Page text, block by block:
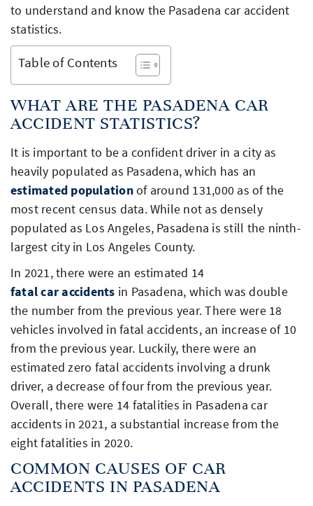
to understand and know the Pasadena car accident
statistics.
Table of Contents
WHAT ARE THE PASADENA CAR
ACCIDENT STATISTICS?
It is important to be a confident driver in a city as
heavily populated as Pasadena, which has an
estimated populationof around 131,000 as of the
most recent census data. While not as densely
populated as Los Angeles, Pasadena is still the ninth-
largest city in Los Angeles County.
In 2021, there were an estimated 14
fatal car accidents in Pasadena, which was double
the number from the previous year. There were 18
vehicles involved in fatal accidents, an increase of 10
from the previous year. Luckily, there were an
estimated zero fatal accidents involving a drunk
driver, a decrease of four from the previous year.
Overall, there were 14 fatalities in Pasadena car
accidents in 2021, a substantial increase from the
eight fatalities in 2020.
COMMON CAUSES OF CAR
ACCIDENTS IN PASADENA